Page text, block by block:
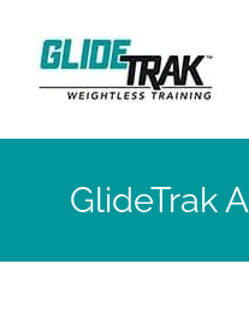
content
GlideTrak